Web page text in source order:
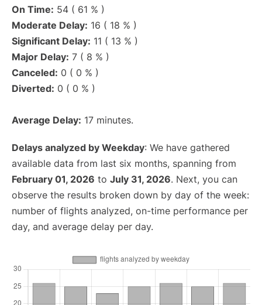
On Time: 54 ( 61 % )
Moderate Delay: 16 ( 18 % )
Significant Delay: 11 ( 13 % )
Major Delay: 7 ( 8 % )
Canceled: 0 ( 0 % )
Diverted: 0 ( 0 % )
Average Delay: 17 minutes.
Delays analyzed by Weekday: We have gathered
available data from last six months, spanning from
February 01, 2026 to July 31, 2026. Next, you can
observe the results broken down by day of the week:
number of flights analyzed, on-time performance per
day, and average delay per day.